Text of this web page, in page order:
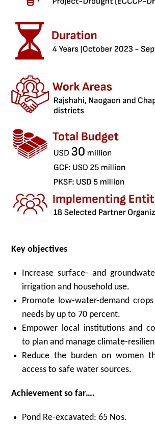
Key objectives
Increase surface- and
irrigation and household use.
Promote low-water-demand
needs by up to 70 percent.
Empower local institutions and
to plan and manage climate-
Reduce the burden on women
access to safe water sources.
Achievement so far….
Pond Re-excavated: 65 Nos.